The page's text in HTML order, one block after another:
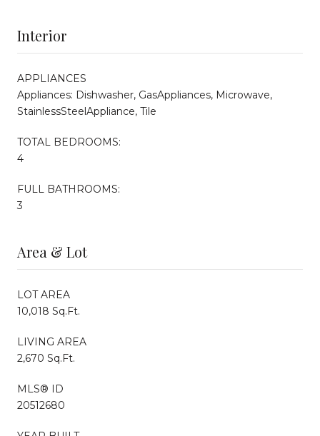
Interior
APPLIANCES
Appliances: Dishwasher, GasAppliances, Microwave,
StainlessSteelAppliance, Tile
TOTAL BEDROOMS:
4
FULL BATHROOMS:
3
Area & Lot
LOT AREA
10,018 Sq.Ft.
LIVING AREA
2,670 Sq.Ft.
MLS® ID
20512680